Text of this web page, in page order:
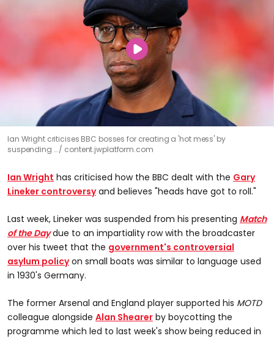
Ian Wright criticises BBC bosses for creating a 'hot mess' by
suspending …
content.jwplatform.com
Ian Wright has criticised how the BBC dealt with the Gary
Lineker controversyand believes "heads have got to roll."
Last week, Lineker was suspended from his presenting Match
of the Daydue to an impartiality row with the broadcaster
over his tweet that the government's controversial
asylum policyon small boats was similar to language used
in 1930's Germany.
The former Arsenal and England player supported his MOTD
colleague alongside Alan Shearer by boycotting the
programme which led to last week's show being reduced in